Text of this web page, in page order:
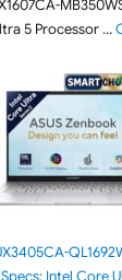
5 Processor …